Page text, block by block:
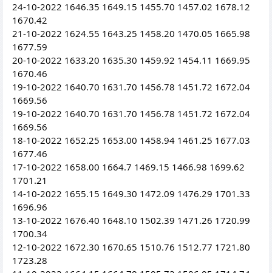
24-10-2022 1646.35 1649.15 1455.70 1457.02 1678.12
1670.42
21-10-2022 1624.55 1643.25 1458.20 1470.05 1665.98
1677.59
20-10-2022 1633.20 1635.30 1459.92 1454.11 1669.95
1670.46
19-10-2022 1640.70 1631.70 1456.78 1451.72 1672.04
1669.56
19-10-2022 1640.70 1631.70 1456.78 1451.72 1672.04
1669.56
18-10-2022 1652.25 1653.00 1458.94 1461.25 1677.03
1677.46
17-10-2022 1658.00 1664.7 1469.15 1466.98 1699.62
1701.21
14-10-2022 1655.15 1649.30 1472.09 1476.29 1701.33
1696.96
13-10-2022 1676.40 1648.10 1502.39 1471.26 1720.99
1700.34
12-10-2022 1672.30 1670.65 1510.76 1512.77 1721.80
1723.28